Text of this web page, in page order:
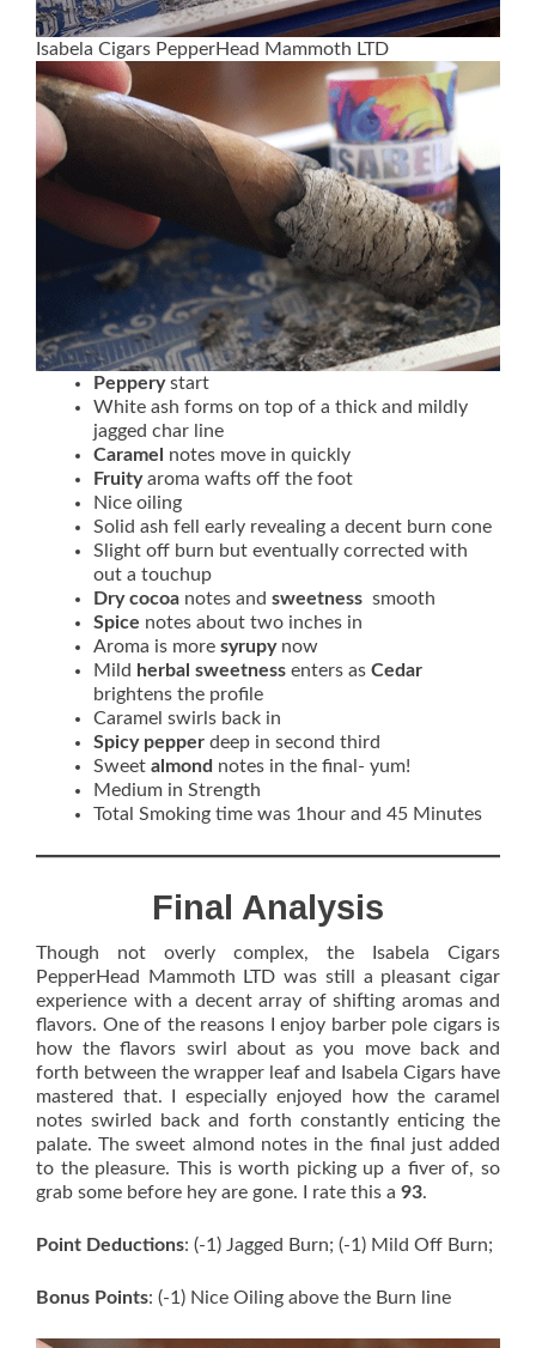
Isabela Cigars PepperHead Mammoth LTD
Pepperystart
White ash forms on top of a thick and mildly
jagged char line
Caramel notes move in quickly
Fruityaroma wafts off the foot
Nice oiling
Solid ash fell early revealing a decent burn cone
Slight off burn but eventually corrected with
out a touchup
Dry cocoa notes and sweetness smooth
Spice notes about two inches in
Aroma is more syrupynow
Mild herbal sweetness enters as Cedar
brightens the profile
Caramel swirls back in
Spicy pepper deep in second third
Sweet almond notes in the final- yum!
Medium in Strength
Total Smoking time was 1hour and 45 Minutes
Final Analysis
Though not overly complex, the Isabela Cigars
PepperHead Mammoth LTD was still a pleasant cigar
experience with a decent array of shifting aromas and
flavors. One of the reasons I enjoy barber pole cigars is
how the flavors swirl about as you move back and
forth between the wrapper leaf and Isabela Cigars have
mastered that. I especially enjoyed how the caramel
notes swirled back and forth constantly enticing the
palate. The sweet almond notes in the final just added
to the pleasure. This is worth picking up a fiver of, so
grab some before hey are gone. I rate this a 93.
Point Deductions: (-1) Jagged Burn; (-1) Mild Off Burn;
Bonus Points: (-1) Nice Oiling above the Burn line